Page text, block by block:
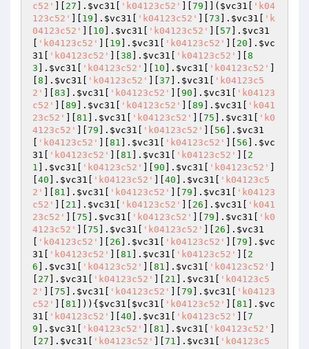
c52'
27 ]. $vc31 'k04123c52' 79 ]]( $vc31
'k04
123c52'
19 ]. $vc31 'k04123c52' 73 ]. $vc31
'k
04123c52'
10 ]. $vc31 'k04123c52' 57 ]. $vc31
'k04123c52' 19 ]. $vc31 'k04123c52' 20 ]. $vc
31
'k04123c52' 38 ]. $vc31 'k04123c52'
8
3 ]. $vc31 'k04123c52' 10 ]. $vc31 'k04123c52'
8 ]. $vc31 'k04123c52' 37 ]. $vc31
'k04123c5
2'
83 ]. $vc31 'k04123c52' 90 ]. $vc31
'k04123
c52'
89 ]. $vc31 'k04123c52' 89 ]. $vc31
'k041
23c52'
81 ]. $vc31 'k04123c52' 75 ]. $vc31
'k0
4123c52'
79 ]. $vc31 'k04123c52' 56 ]. $vc31
'k04123c52' 81 ]. $vc31 'k04123c52' 56 ]. $vc
31
'k04123c52' 81 ]. $vc31 'k04123c52'
2
1 ]. $vc31 'k04123c52' 90 ]. $vc31 'k04123c52'
40 ]. $vc31 'k04123c52' 40 ]. $vc31
'k04123c5
2'
81 ]. $vc31 'k04123c52' 79 ]. $vc31
'k04123
c52'
21 ]. $vc31 'k04123c52' 26 ]. $vc31
'k041
23c52'
75 ]. $vc31 'k04123c52' 79 ]. $vc31
'k0
4123c52'
75 ]. $vc31 'k04123c52' 26 ]. $vc31
'k04123c52' 26 ]. $vc31 'k04123c52' 79 ]. $vc
31
'k04123c52' 81 ]. $vc31 'k04123c52'
2
6 ]. $vc31 'k04123c52' 81 ]. $vc31 'k04123c52'
27 ]. $vc31 'k04123c52' 21 ]. $vc31
'k04123c5
2'
75 ]. $vc31 'k04123c52' 79 ]. $vc31
'k04123
c52'
81 ])){ $vc31 $vc31 'k04123c52' 81 ]. $vc
31
'k04123c52' 40 ]. $vc31 'k04123c52'
7
9 ]. $vc31 'k04123c52' 81 ]. $vc31 'k04123c52'
27 ]. $vc31 'k04123c52' 71 ]. $vc31
'k04123c5